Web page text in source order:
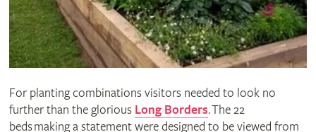
For planting combinations visitors needed to look no
further than the glorious Long Borders. The 22
beds making a statement were designed to be viewed from